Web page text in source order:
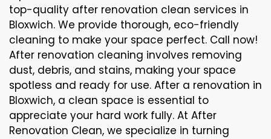
top-quality after renovation clean services in
Bloxwich. We provide thorough, eco-friendly
cleaning to make your space perfect. Call now!
After renovation cleaning involves removing
dust, debris, and stains, making your space
spotless and ready for use. After a renovation in
Bloxwich, a clean space is essential to
appreciate your hard work fully. At After
Renovation Clean, we specialize in turning